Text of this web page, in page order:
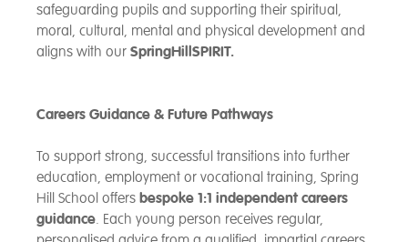
safeguarding pupils and supporting their spiritual,
moral, cultural, mental and physical development and
aligns with our SpringHillSPIRIT.
Careers Guidance & Future Pathways
To support strong, successful transitions into further
education, employment or vocational training, Spring
Hill School offers bespoke 1:1 independent careers
guidance. Each young person receives regular,